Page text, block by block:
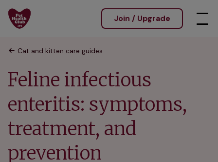
Join / Upgrade
Cat and kitten care guides
Feline infectious
enteritis: symptoms,
treatment, and
prevention